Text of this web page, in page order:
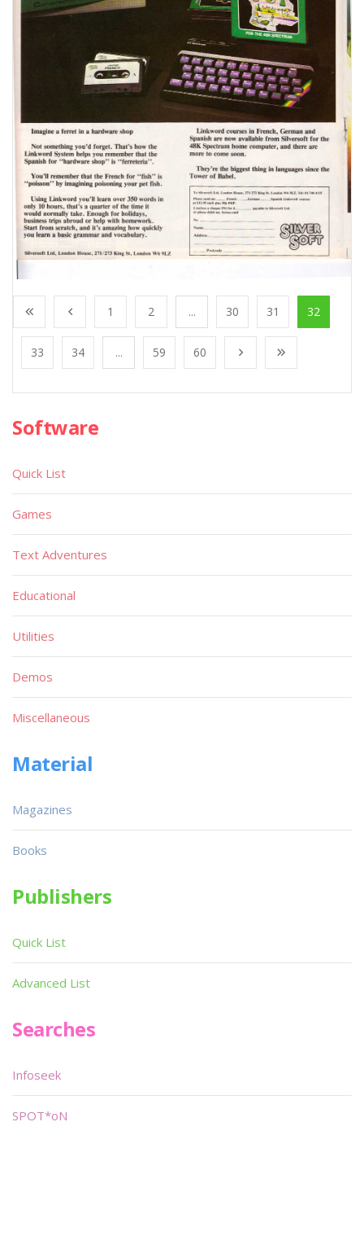
1 2 ... 30 31 32
33 34 ... 59 60
Software
Quick List
Games
Text Adventures
Educational
Utilities
Demos
Miscellaneous
Material
Magazines
Books
Publishers
Quick List
Advanced List
Searches
Infoseek
SPOT*oN